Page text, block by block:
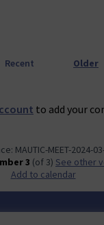
Recent Older
to add your
MAUTIC-MEET-2024-
3 (of 3)
see other
Add to calendar